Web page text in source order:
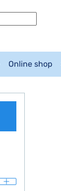
Online shop